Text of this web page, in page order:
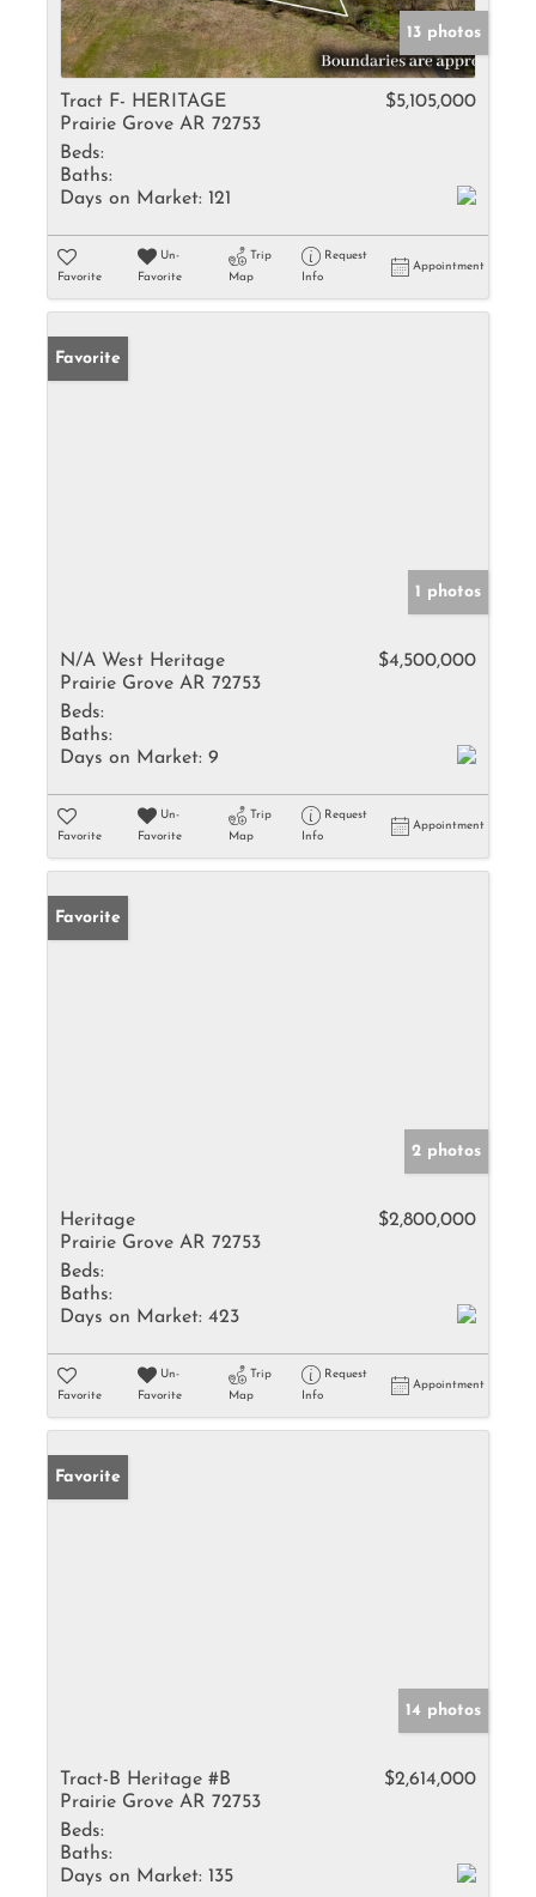
13 photos
Tract F- HERITAGE
Prairie Grove AR 72753
$5,105,000
Beds:
Baths:
Days on Market: 121
Favorite
Un-
Favorite
Trip
Map
Request
Info
Appointment
Favorite
1 photos
N/A West Heritage
Prairie Grove AR 72753
$4,500,000
Beds:
Baths:
Days on Market: 9
Favorite
Un-
Favorite
Trip
Map
Request
Info
Appointment
Favorite
2 photos
Heritage
Prairie Grove AR 72753
$2,800,000
Beds:
Baths:
Days on Market: 423
Favorite
Un-
Favorite
Trip
Map
Request
Info
Appointment
Favorite
14 photos
Tract-B Heritage #B
Prairie Grove AR 72753
$2,614,000
Beds:
Baths:
Days on Market: 135